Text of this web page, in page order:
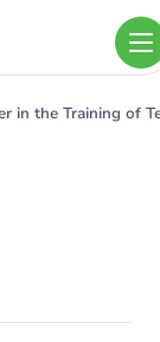
in the Training of